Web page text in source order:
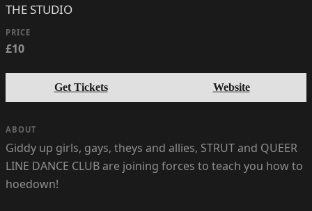
THE STUDIO
PRICE
£10
Get Tickets Website
ABOUT
Giddy up girls, gays, theys and allies, STRUT and QUEER
LINE DANCE CLUB are joining forces to teach you how to
hoedown!